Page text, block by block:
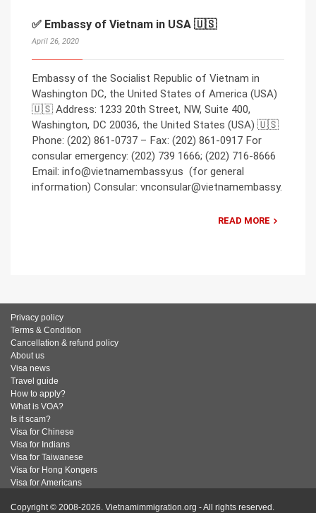
✅ Embassy of Vietnam in USA 🇺🇸
April 26, 2020
Embassy of the Socialist Republic of Vietnam in
Washington DC, the United States of America (USA)
🇺🇸 Address: 1233 20th Street, NW, Suite 400,
Washington, DC 20036, the United States (USA) 🇺🇸
Phone: (202) 861-0737 – Fax: (202) 861-0917 For
consular emergency: (202) 739 1666; (202) 716-8666
Email: info@vietnamembassy.us (for general
information) Consular: vnconsular@vietnamembassy.
READ MORE
Privacy policy
Terms & Condition
Cancellation & refund policy
About us
Visa news
Travel guide
How to apply?
What is VOA?
Is it scam?
Visa for Chinese
Visa for Indians
Visa for Taiwanese
Visa for Hong Kongers
Visa for Americans
Copyright © 2008-2026. Vietnamimmigration.org - All rights reserved.